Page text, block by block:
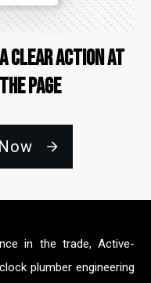
Clear Action at
Page
in the trade, Active-
plumber engineering